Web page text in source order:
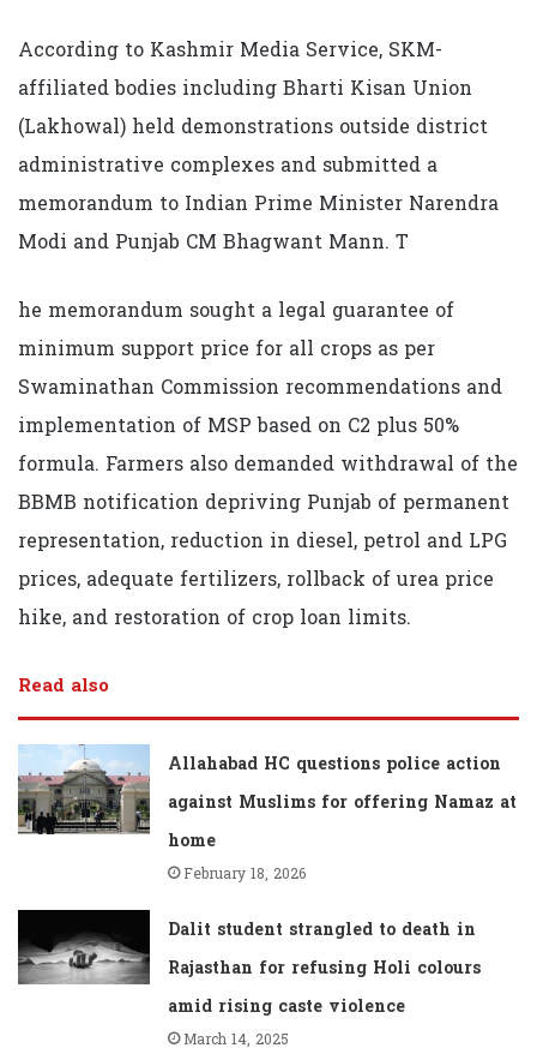
According to Kashmir Media Service, SKM-
affiliated bodies including Bharti Kisan Union
(Lakhowal) held demonstrations outside district
administrative complexes and submitted a
memorandum to Indian Prime Minister Narendra
Modi and Punjab CM Bhagwant Mann. T
he memorandum sought a legal guarantee of
minimum support price for all crops as per
Swaminathan Commission recommendations and
implementation of MSP based on C2 plus 50%
formula. Farmers also demanded withdrawal of the
BBMB notification depriving Punjab of permanent
representation, reduction in diesel, petrol and LPG
prices, adequate fertilizers, rollback of urea price
hike, and restoration of crop loan limits.
Read also
Allahabad HC questions police action
against Muslims for offering Namaz at
home
February 18, 2026
Dalit student strangled to death in
Rajasthan for refusing Holi colours
amid rising caste violence
March 14, 2025